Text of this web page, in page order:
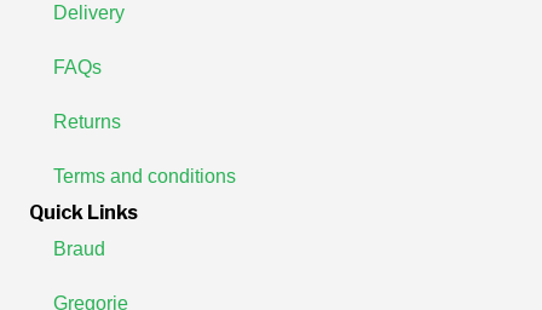
Delivery
FAQs
Returns
Terms and conditions
Quick Links
Braud
Gregorie